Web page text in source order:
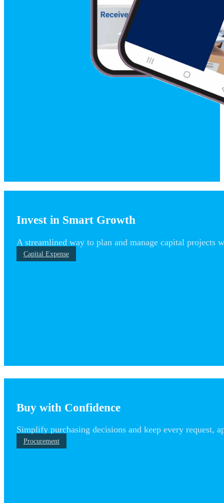
Invest in Smart Growth
A streamlined way to plan and manage capital
Capital Expense
Buy with Confidence
Simplify purchasing decisions and keep every request,
Procurement